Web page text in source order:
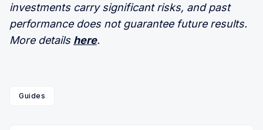
investments carry significant risks, and past
performance does not guarantee future results.
More details here.
Guides